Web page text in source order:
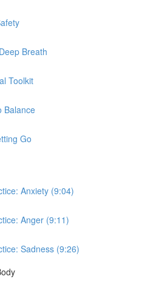
Breath
Toolkit
Balance
Go
Anxiety (9:04)
Anger (9:11)
Sadness (9:26)